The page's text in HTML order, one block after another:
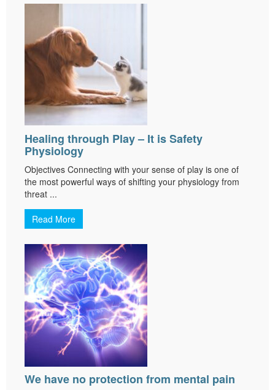
Healing through Play – It is Safety
Physiology
Objectives Connecting with your sense of play is one of
the most powerful ways of shifting your physiology from
threat ...
Read More
We have no protection from mental pain